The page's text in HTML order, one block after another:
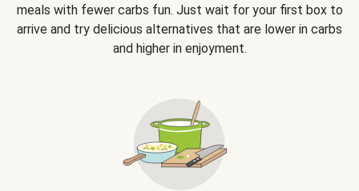
meals with fewer carbs fun. Just wait for your first box to
arrive and try delicious alternatives that are lower in carbs
and higher in enjoyment.